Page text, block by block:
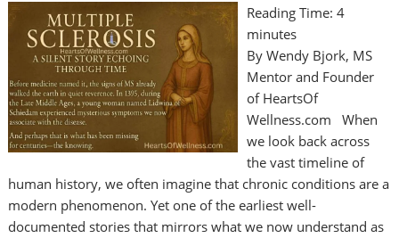
Reading Time: 4
minutes
By Wendy Bjork, MS
Mentor and Founder
of HeartsOf
Wellness.com When
we look back across
the vast timeline of
human history, we often imagine that chronic conditions are a
modern phenomenon. Yet one of the earliest well-
documented stories that mirrors what we now understand as